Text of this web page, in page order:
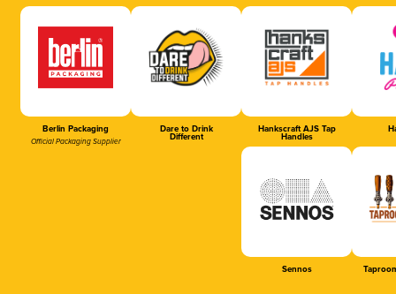
Berlin Packaging
Official Packaging Supplier
Dare to Drink
Different
Hankscraft AJS Tap
Handles
Sennos